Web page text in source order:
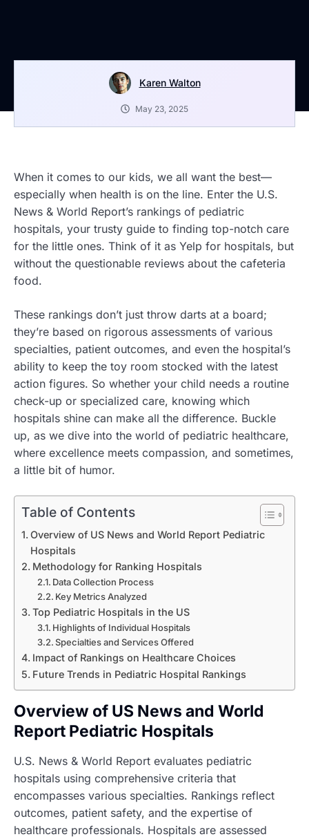
Karen Walton
May 23, 2025
When it comes to our kids, we all want the best—
especially when health is on the line. Enter the U.S.
News & World Report’s rankings of pediatric
hospitals, your trusty guide to finding top-notch care
for the little ones. Think of it as Yelp for hospitals, but
without the questionable reviews about the cafeteria
food.
These rankings don’t just throw darts at a board;
they’re based on rigorous assessments of various
specialties, patient outcomes, and even the hospital’s
ability to keep the toy room stocked with the latest
action figures. So whether your child needs a routine
check-up or specialized care, knowing which
hospitals shine can make all the difference. Buckle
up, as we dive into the world of pediatric healthcare,
where excellence meets compassion, and sometimes,
a little bit of humor.
Table of Contents
Overview of US News and World Report Pediatric
Hospitals
Methodology for Ranking Hospitals
Data Collection Process
Key Metrics Analyzed
Top Pediatric Hospitals in the US
Highlights of Individual Hospitals
Specialties and Services Offered
Impact of Rankings on Healthcare Choices
Future Trends in Pediatric Hospital Rankings
Overview of US News and World
Report Pediatric Hospitals
U.S. News & World Report evaluates pediatric
hospitals using comprehensive criteria that
encompasses various specialties. Rankings reflect
outcomes, patient safety, and the expertise of
healthcare professionals. Hospitals are assessed